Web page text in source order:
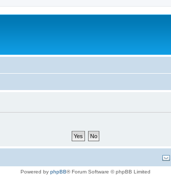
Powered by phpBB® Forum Software © phpBB Limited